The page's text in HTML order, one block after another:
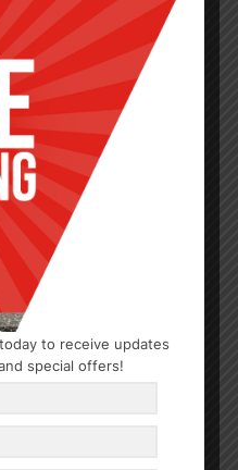
LEMON-12
to receive updates
special offers!